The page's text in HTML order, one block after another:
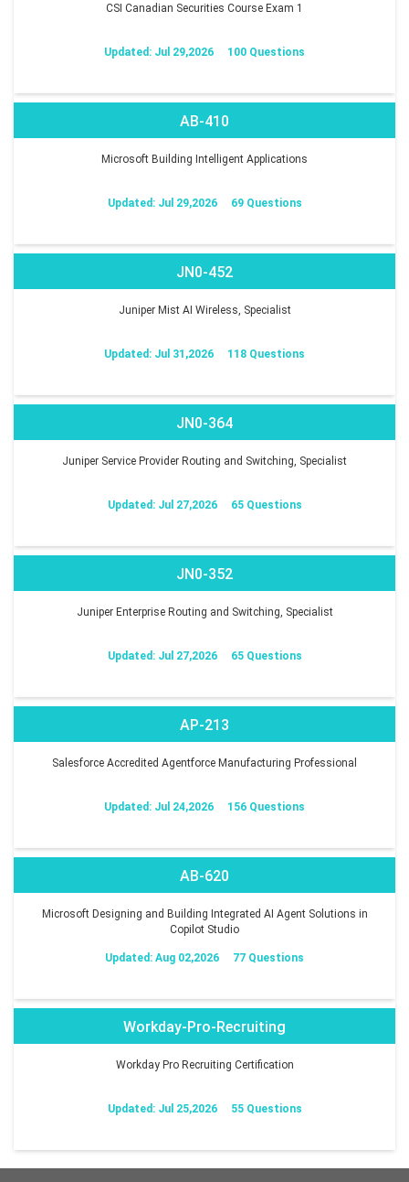
CSI Canadian Securities Course Exam 1
Updated: Jul 29,2026 100 Questions
AB-410
Microsoft Building Intelligent Applications
Updated: Jul 29,2026 69 Questions
JN0-452
Juniper Mist AI Wireless, Specialist
Updated: Jul 31,2026 118 Questions
JN0-364
Juniper Service Provider Routing and Switching, Specialist
Updated: Jul 27,2026 65 Questions
JN0-352
Juniper Enterprise Routing and Switching, Specialist
Updated: Jul 27,2026 65 Questions
AP-213
Salesforce Accredited Agentforce Manufacturing Professional
Updated: Jul 24,2026 156 Questions
AB-620
Microsoft Designing and Building Integrated AI Agent Solutions in
Copilot Studio
Updated: Aug 02,2026 77 Questions
Workday-Pro-Recruiting
Workday Pro Recruiting Certification
Updated: Jul 25,2026 55 Questions